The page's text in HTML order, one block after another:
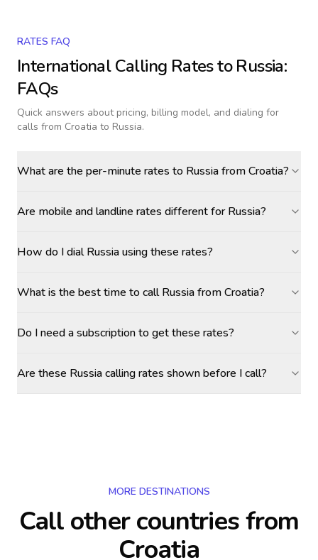
RATES FAQ
International Calling Rates toRussia:
FAQs
Quick answers about pricing, billing model, and dialing for
calls from Croatia to Russia.
What are the per-minute rates to Russia from Croatia?
Are mobile and landline rates different for Russia?
How do I dial Russia using these rates?
What is the best time to call Russia from Croatia?
Do I need a subscription to get these rates?
Are these Russia calling rates shown before I call?
MORE DESTINATIONS
Call other countriesfrom
Croatia